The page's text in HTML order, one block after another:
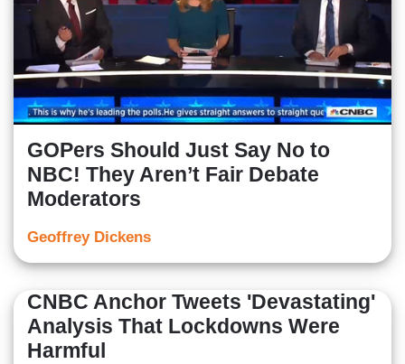
GOPers Should Just Say No to
NBC! They Aren’t Fair Debate
Moderators
Geoffrey Dickens
CNBC Anchor Tweets 'Devastating'
Analysis That Lockdowns Were
Harmful